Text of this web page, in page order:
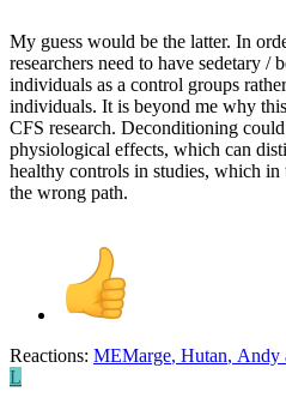
My guess would be the latter. In
researchers need to have sedetary /
individuals as a control groups
individuals. It is beyond me why
CFS research. Deconditioning
physiological effects, which can
healthy controls in studies, which in
the wrong path.
Reactions: MEMarge, Hutan, Andy
L